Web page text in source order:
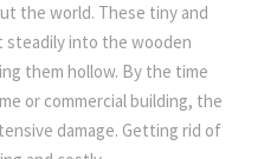
the world. These tiny and
into the wooden
them hollow. By the time
or commercial building, the
damage. Getting rid of